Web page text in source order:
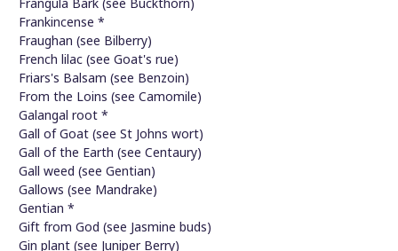
Frankincense *
Fraughan (see Bilberry)
French lilac (see Goat's rue)
Friars's Balsam (see Benzoin)
From the Loins (see Camomile)
Galangal root *
Gall of Goat (see St Johns wort)
Gall of the Earth (see Centaury)
Gall weed (see Gentian)
Gallows (see Mandrake)
Gentian *
Gift from God (see Jasmine buds)
Gin plant (see Juniper Berry)